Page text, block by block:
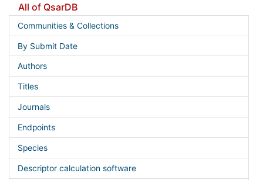
All of QsarDB
Communities & Collections
By Submit Date
Authors
Titles
Journals
Endpoints
Species
Descriptor calculation software